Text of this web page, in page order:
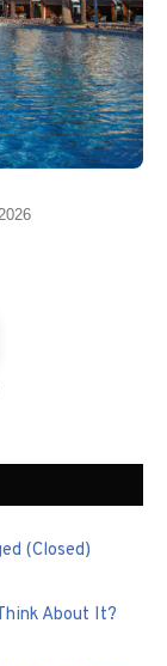
(Closed)
About It?